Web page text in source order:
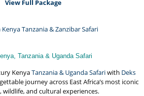
View Full Package
Tanzania & Uganda Safari
KenyaTanzania & Uganda Safariwith Deks
journey across East Africa’s most iconic
wildlife, and cultural experiences.